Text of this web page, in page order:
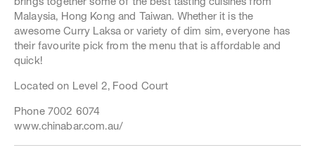
CENTRE INFO
Extended Trading
Some of our supermarkets, major retailers
and Reading Cinemas trade beyond centre
hours. For more information on specific
stores, please contact the store.
brings together some of the best tasting cuisines from
Malaysia, Hong Kong and Taiwan. Whether it is the
awesome Curry Laksa or variety of dim sim, everyone has
their favourite pick from the menu that is affordable and
quick!
Located on Level 2, Food Court
Phone 7002 6074
www.chinabar.com.au/